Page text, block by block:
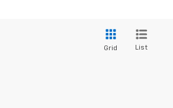
Grid List